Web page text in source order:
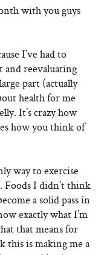
with you guys
I’ve had to
and reevaluating
part (actually
health for me
It’s crazy how
how you think of
way to exercise
Foods I didn’t think
a solid pass in
exactly what I’m
that means for
this is making me a